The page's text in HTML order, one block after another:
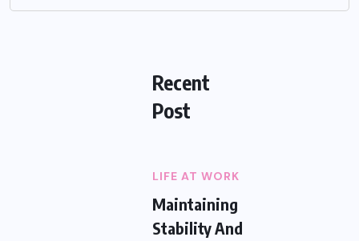
Recent
Post
LIFE AT WORK
Maintaining
Stability And